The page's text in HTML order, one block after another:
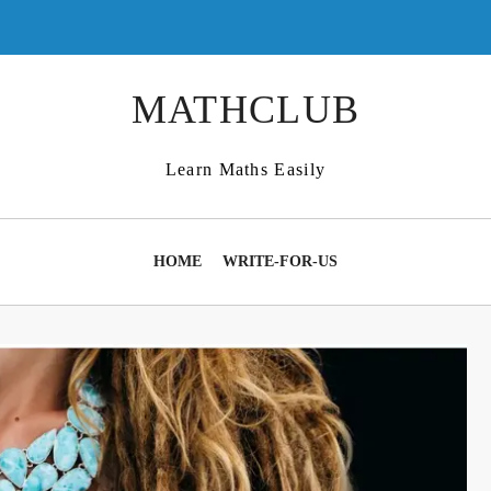
MATHCLUB
Learn Maths Easily
HOME WRITE-FOR-US